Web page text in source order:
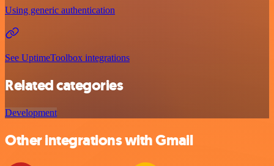
Using generic authentication
See UptimeToolbox integrations
Related categories
Development
Other integrations with Gmail